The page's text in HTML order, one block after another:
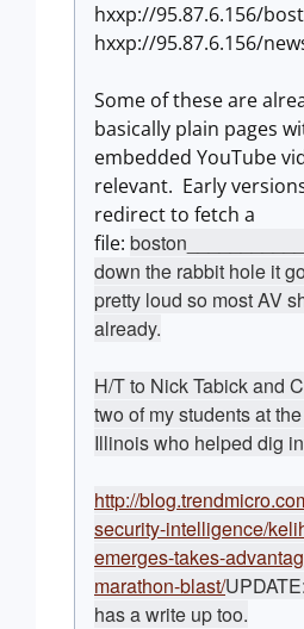
hxxp://95.87.6.156/
hxxp://95.87.6.156/
Some of these are
basically plain pages
embedded YouTube
relevant. Early
redirect to fetch a
file:
down the rabbit hole it
pretty loud so most AV
already.
H/T to Nick Tabick and
two of my students at
Illinois who helped dig
http://
security-intelligence/
emerges-takes-
marathon-blast/
has a write up too.